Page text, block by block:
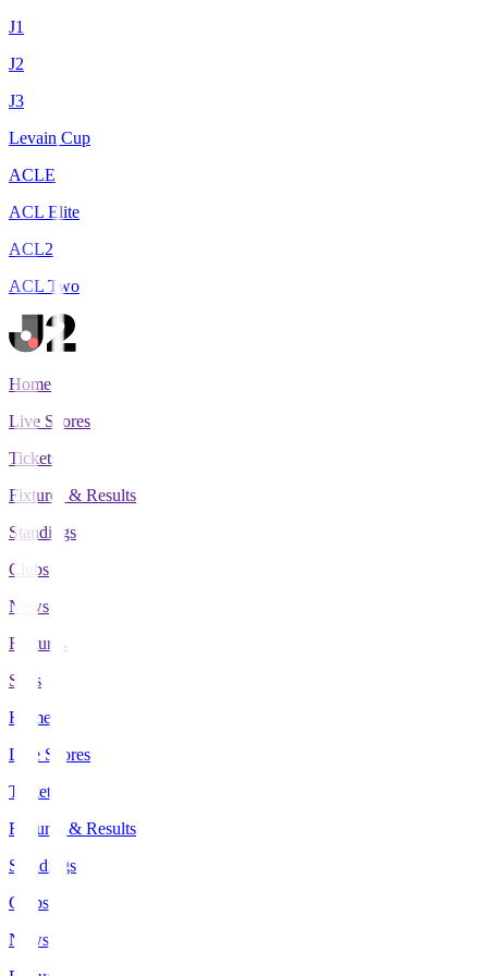
J1
J2
J3
Levain Cup
ACLE
ACL Elite
ACL2
ACL Two
Home
Live Scores
Tickets
Fixtures & Results
Standings
Clubs
News
Features
Stats
Home
Live Scores
Tickets
Fixtures & Results
Standings
Clubs
News